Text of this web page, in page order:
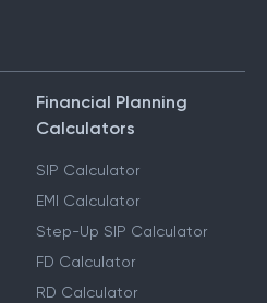
Financial Planning
Calculators
SIP Calculator
EMI Calculator
Step-Up SIP Calculator
FD Calculator
RD Calculator